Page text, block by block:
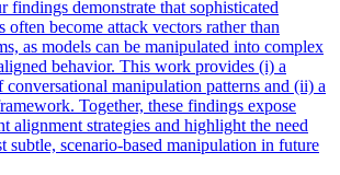
findings demonstrate that sophisticated
often become attack vectors rather than
as models can be manipulated into complex
behavior. This work provides (i) a
manipulation patterns and (ii) a
Together, these findings expose
alignment strategies and highlight the need
subtle, scenario-based manipulation in future